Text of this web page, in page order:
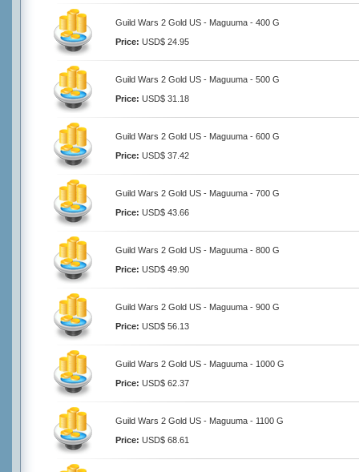
Guild Wars 2 Gold US - Maguuma - 400 G
Price: USD$ 24.95
Guild Wars 2 Gold US - Maguuma - 500 G
Price: USD$ 31.18
Guild Wars 2 Gold US - Maguuma - 600 G
Price: USD$ 37.42
Guild Wars 2 Gold US - Maguuma - 700 G
Price: USD$ 43.66
Guild Wars 2 Gold US - Maguuma - 800 G
Price: USD$ 49.90
Guild Wars 2 Gold US - Maguuma - 900 G
Price: USD$ 56.13
Guild Wars 2 Gold US - Maguuma - 1000 G
Price: USD$ 62.37
Guild Wars 2 Gold US - Maguuma - 1100 G
Price: USD$ 68.61